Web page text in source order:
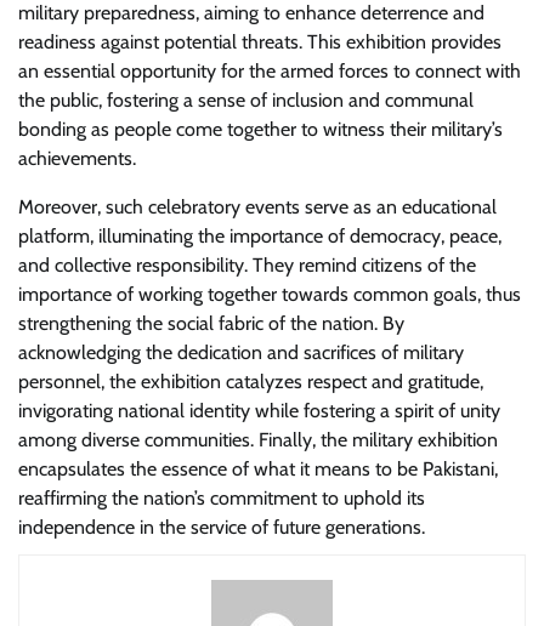
military preparedness, aiming to enhance deterrence and
readiness against potential threats. This exhibition provides
an essential opportunity for the armed forces to connect with
the public, fostering a sense of inclusion and communal
bonding as people come together to witness their military’s
achievements.
Moreover, such celebratory events serve as an educational
platform, illuminating the importance of democracy, peace,
and collective responsibility. They remind citizens of the
importance of working together towards common goals, thus
strengthening the social fabric of the nation. By
acknowledging the dedication and sacrifices of military
personnel, the exhibition catalyzes respect and gratitude,
invigorating national identity while fostering a spirit of unity
among diverse communities. Finally, the military exhibition
encapsulates the essence of what it means to be Pakistani,
reaffirming the nation’s commitment to uphold its
independence in the service of future generations.